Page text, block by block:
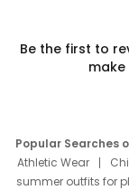
Be the first to
Popular Searches
Athletic Wear
summer outfits for